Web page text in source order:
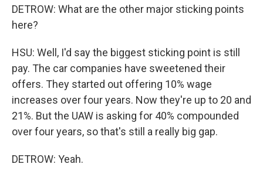
DETROW: What are the other major sticking points
here?
HSU: Well, I'd say the biggest sticking point is still
pay. The car companies have sweetened their
offers. They started out offering 10% wage
increases over four years. Now they're up to 20 and
21%. But the UAW is asking for 40% compounded
over four years, so that's still a really big gap.
DETROW: Yeah.